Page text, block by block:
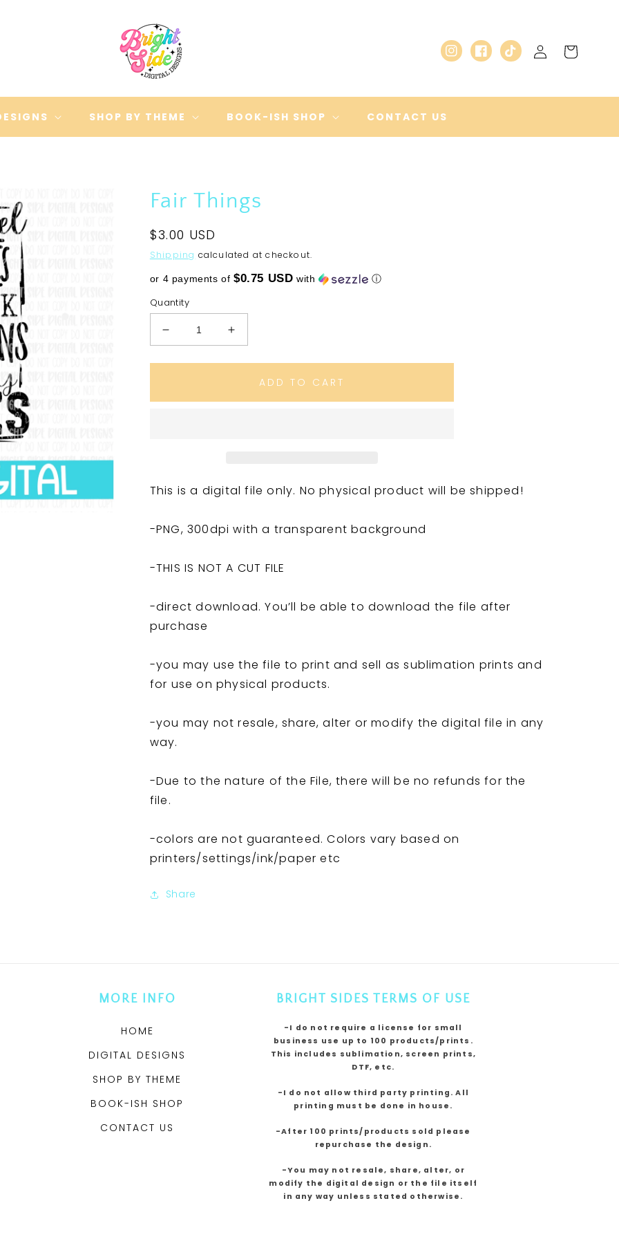
SHOP BY THEME BOOK-ISH SHOP CONTACT US
Instagram
Facebook
TikTok
Log
in
Cart
Fair Things
Regular
price
$3.00 USD
Shipping calculated at checkout.
or 4 payments of $0.75 USD with ⓘ
Quantity
Decrease
quantity
for
Increase
quantity
for
ADD TO CART
This is a digital file only. No physical product will be shipped!
-PNG, 300dpi with a transparent background
-THIS IS NOT A CUT FILE
-direct download. You’ll be able to download the file after
purchase
-you may use the file to print and sell as sublimation prints and
for use on physical products.
-you may not resale, share, alter or modify the digital file in any
way.
-Due to the nature of the File, there will be no refunds for the
file.
-colors are not guaranteed. Colors vary based on
printers/settings/ink/paper etc
Share
MORE INFO
HOME
DIGITAL DESIGNS
SHOP BY THEME
BOOK-ISH SHOP
CONTACT US
BRIGHT SIDES TERMS OF USE
-I do not require a license for small
business use up to 100 products/prints.
This includes sublimation, screen prints,
DTF, etc.
-I do not allow third party printing. All
printing must be done in house.
-After 100 prints/products sold please
repurchase the design.
-You may not resale, share, alter, or
modify the digital design or the file itself
in any way unless stated otherwise.